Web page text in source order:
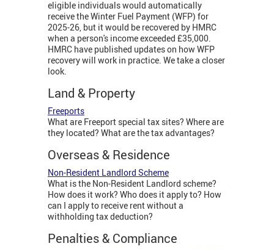
eligible individuals would automatically
receive the Winter Fuel Payment (WFP) for
2025-26, but it would be recovered by HMRC
when a person's income exceeded £35,000.
HMRC have published updates on how WFP
recovery will work in practice. We take a closer
look.
Land & Property
Freeports
What are Freeport special tax sites? Where are
they located? What are the tax advantages?
Overseas & Residence
Non-Resident Landlord Scheme
What is the Non-Resident Landlord scheme?
How does it work? Who does it apply to? How
can I apply to receive rent without a
withholding tax deduction?
Penalties & Compliance